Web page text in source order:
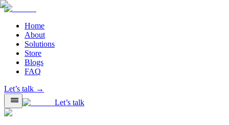
Home
About
Solutions
Store
Blogs
FAQ
Let’s talk →
Let’s talk